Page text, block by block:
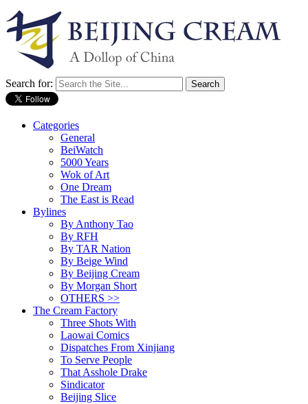
Search for:
Categories
General
BeiWatch
5000 Years
Wok of Art
One Dream
The East is Read
Bylines
By Anthony Tao
By RFH
By TAR Nation
By Beige Wind
By Beijing Cream
By Morgan Short
OTHERS >>
The Cream Factory
Three Shots With
Laowai Comics
Dispatches From Xinjiang
To Serve People
That Asshole Drake
Sindicator
Beijing Slice